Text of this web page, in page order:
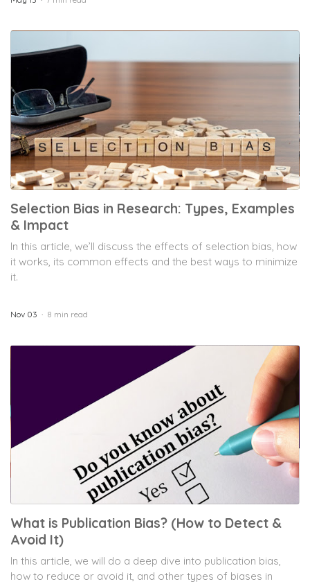
Selection Bias in Research: Types, Examples
& Impact
In this article, we’ll discuss the effects of selection bias, how
it works, its common effects and the best ways to minimize
it.
Nov 03 8 min read
What is Publication Bias? (How to Detect &
Avoid It)
In this article, we will do a deep dive into publication bias,
how to reduce or avoid it, and other types of biases in